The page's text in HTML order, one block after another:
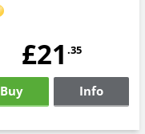
£21 .35
Buy Info